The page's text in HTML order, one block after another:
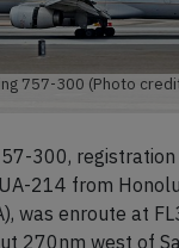
757-300 (Photo
300,
214 from
was enroute at
270nm west of